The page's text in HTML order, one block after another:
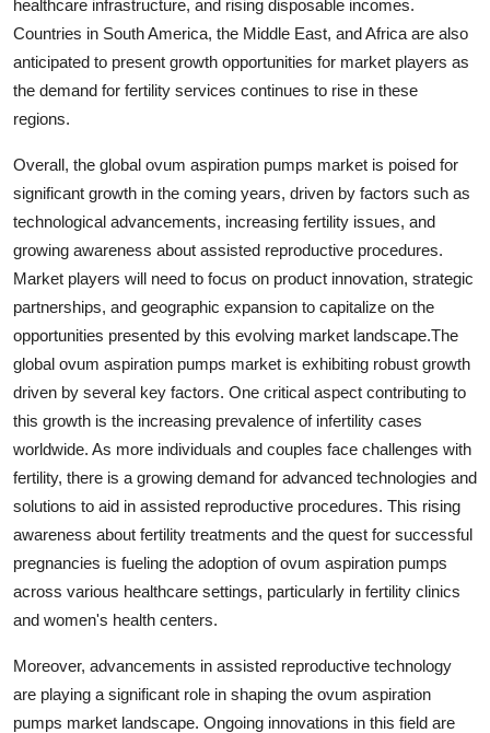
healthcare infrastructure, and rising disposable incomes.
Countries in South America, the Middle East, and Africa are also
anticipated to present growth opportunities for market players as
the demand for fertility services continues to rise in these
regions.
Overall, the global ovum aspiration pumps market is poised for
significant growth in the coming years, driven by factors such as
technological advancements, increasing fertility issues, and
growing awareness about assisted reproductive procedures.
Market players will need to focus on product innovation, strategic
partnerships, and geographic expansion to capitalize on the
opportunities presented by this evolving market landscape.The
global ovum aspiration pumps market is exhibiting robust growth
driven by several key factors. One critical aspect contributing to
this growth is the increasing prevalence of infertility cases
worldwide. As more individuals and couples face challenges with
fertility, there is a growing demand for advanced technologies and
solutions to aid in assisted reproductive procedures. This rising
awareness about fertility treatments and the quest for successful
pregnancies is fueling the adoption of ovum aspiration pumps
across various healthcare settings, particularly in fertility clinics
and women's health centers.
Moreover, advancements in assisted reproductive technology
are playing a significant role in shaping the ovum aspiration
pumps market landscape. Ongoing innovations in this field are